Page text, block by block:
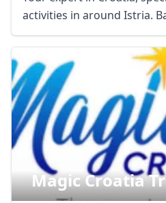
activities in around Istria.
Magic Croatia